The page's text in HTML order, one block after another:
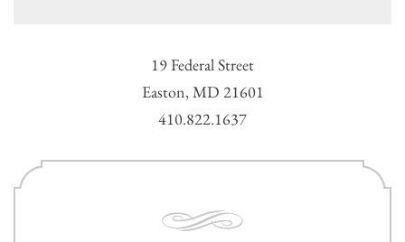
19 Federal Street
Easton, MD 21601
410.822.1637